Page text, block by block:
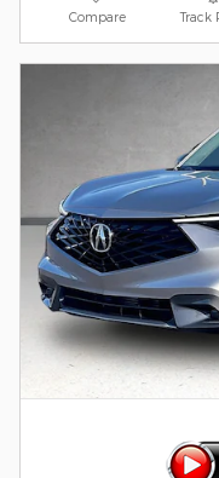
Compare Track